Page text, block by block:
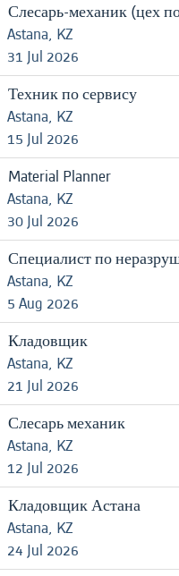
Слесарь-механик (цех
Astana, KZ
31 Jul 2026
Техник по сервису
Astana, KZ
15 Jul 2026
Material Planner
Astana, KZ
30 Jul 2026
Специалист по
Astana, KZ
5 Aug 2026
Кладовщик
Astana, KZ
21 Jul 2026
Слесарь механик
Astana, KZ
12 Jul 2026
Кладовщик Астана
Astana, KZ
24 Jul 2026